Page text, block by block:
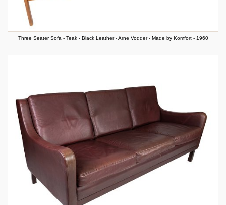
Three Seater Sofa - Teak - Black Leather - Arne Vodder - Made by Komfort - 1960